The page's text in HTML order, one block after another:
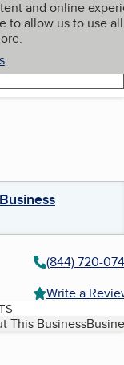
and online
to allow us to use all
My BBB
(844) 720-
Write a
This Business